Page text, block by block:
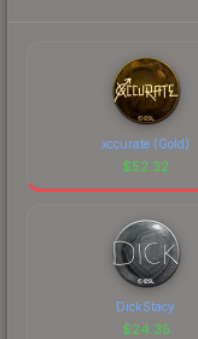
xccurate (Gold)
$52.32
DickStacy
$24.35